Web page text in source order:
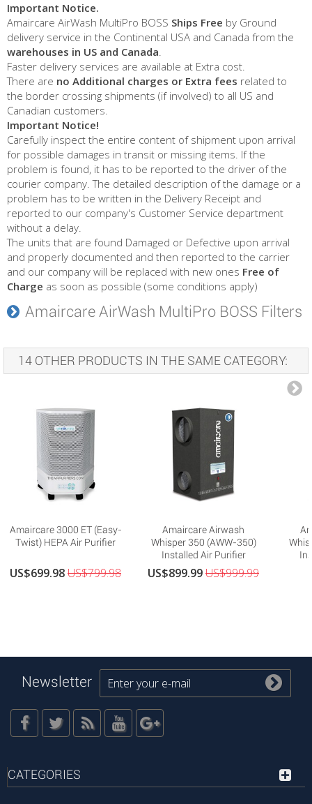
Important Notice.
Amaircare AirWash MultiPro BOSS Ships Free by Ground
delivery service in the Continental USA and Canada from the
warehouses in US and Canada.
Faster delivery services are available at Extra cost.
There are no Additional charges or Extra fees related to
the border crossing shipments (if involved) to all US and
Canadian customers.
Important Notice!
Carefully inspect the entire content of shipment upon arrival
for possible damages in transit or missing items. If the
problem is found, it has to be reported to the driver of the
courier company. The detailed description of the damage or a
problem has to be written in the Delivery Receipt and
reported to our company's Customer Service department
without a delay.
The units that are found Damaged or Defective upon arrival
and properly documented and then reported to the carrier
and our company will be replaced with new ones Free of
Charge as soon as possible (some conditions apply)
Amaircare AirWash MultiPro BOSS Filters
14 OTHER PRODUCTS IN THE SAME CATEGORY:
Amaircare 3000 ET (Easy-
Twist) HEPA Air Purifier
US$699.98US$799.98
Amaircare Airwash
Whisper 350 (AWW-350)
Installed Air Purifier
US$899.99US$999.99
Newsletter
CATEGORIES